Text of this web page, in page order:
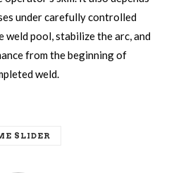
under carefully controlled
pool, stabilize the arc, and
from the beginning of
weld.
SLIDER